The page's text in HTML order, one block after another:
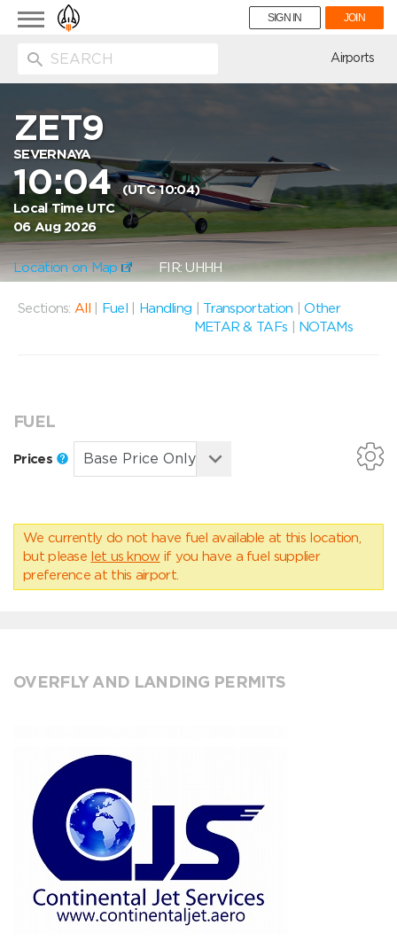
Toggle
navigation
SIGN IN JOIN
Airports
ZET9
SEVERNAYA
10:04(UTC 10:04)
Local Time UTC
06 Aug 2026
Location on Map FIR: UHHH
Sections: All Fuel Handling Transportation |Other
METAR & TAFs
NOTAMs
FUEL
Prices
We currently do not have fuel available at this location,
but please let us know if you have a fuel supplier
preference at this airport.
OVERFLY AND LANDING PERMITS